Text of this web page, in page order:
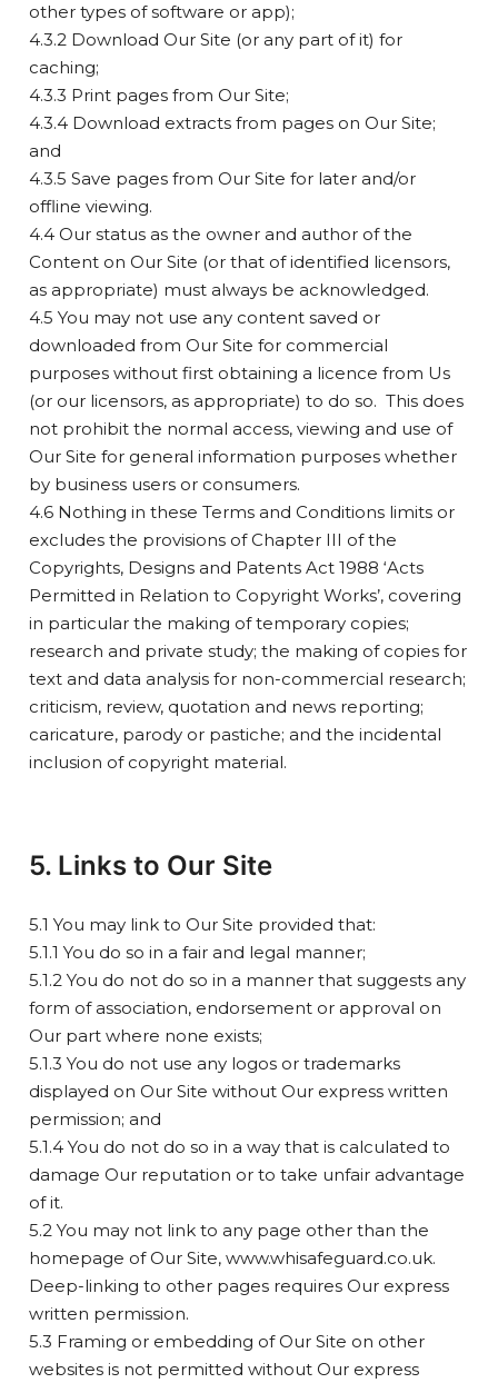
other types of software or app);
4.3.2 Download Our Site (or any part of it) for
caching;
4.3.3 Print pages from Our Site;
4.3.4 Download extracts from pages on Our Site;
and
4.3.5 Save pages from Our Site for later and/or
offline viewing.
4.4 Our status as the owner and author of the
Content on Our Site (or that of identified licensors,
as appropriate) must always be acknowledged.
4.5 You may not use any content saved or
downloaded from Our Site for commercial
purposes without first obtaining a licence from Us
(or our licensors, as appropriate) to do so. This does
not prohibit the normal access, viewing and use of
Our Site for general information purposes whether
by business users or consumers.
4.6 Nothing in these Terms and Conditions limits or
excludes the provisions of Chapter III of the
Copyrights, Designs and Patents Act 1988 ‘Acts
Permitted in Relation to Copyright Works’, covering
in particular the making of temporary copies;
research and private study; the making of copies for
text and data analysis for non-commercial research;
criticism, review, quotation and news reporting;
caricature, parody or pastiche; and the incidental
inclusion of copyright material.
5. Links to Our Site
5.1 You may link to Our Site provided that:
5.1.1 You do so in a fair and legal manner;
5.1.2 You do not do so in a manner that suggests any
form of association, endorsement or approval on
Our part where none exists;
5.1.3 You do not use any logos or trademarks
displayed on Our Site without Our express written
permission; and
5.1.4 You do not do so in a way that is calculated to
damage Our reputation or to take unfair advantage
of it.
5.2 You may not link to any page other than the
homepage of Our Site, www.whisafeguard.co.uk.
Deep-linking to other pages requires Our express
written permission.
5.3 Framing or embedding of Our Site on other
websites is not permitted without Our express